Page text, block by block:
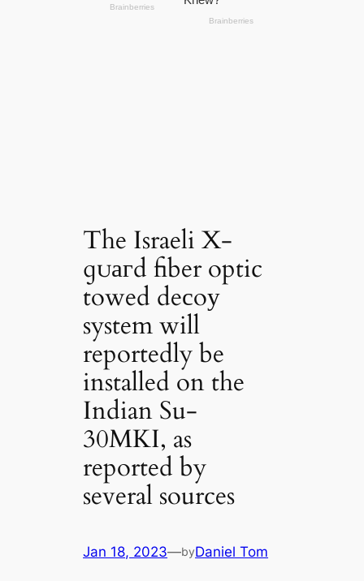
The Israeli X-
ɡᴜагd fiber optic
towed deсoу
system will
reportedly be
installed on the
Indian Su-
30MKI, as
reported by
several sources
Jan 18, 2023—byDaniel Tom